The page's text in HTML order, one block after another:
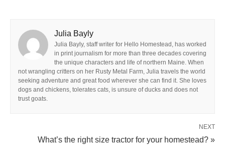
Julia Bayly
Julia Bayly, staff writer for Hello Homestead, has worked
in print journalism for more than three decades covering
the unique characters and life of northern Maine. When
not wrangling critters on her Rusty Metal Farm, Julia travels the world
seeking adventure and great food wherever she can find it. She loves
dogs and chickens, tolerates cats, is unsure of ducks and does not
trust goats.
NEXT
What’s the right size tractor for your homestead? »